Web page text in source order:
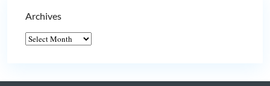
Archives